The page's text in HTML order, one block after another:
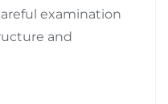
examination
and